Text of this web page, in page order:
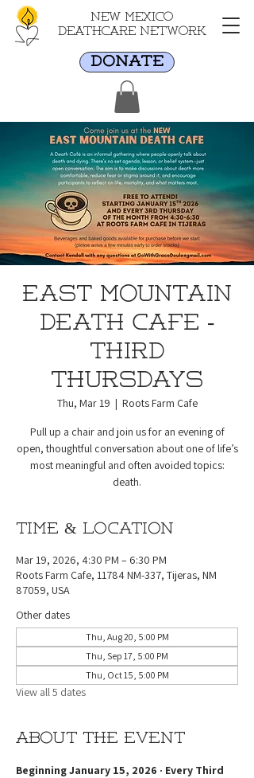
New Mexico
Deathcare Network
DONATE
East Mountain
Death Cafe -
Third
Thursdays
Thu, Mar 19
  |
Roots Farm Cafe
Pull up a chair and join us for an evening of
open, thoughtful conversation about one of life’s
most meaningful and often avoided topics:
death.
Time & Location
Mar 19, 2026, 4:30 PM – 6:30 PM
Roots Farm Cafe, 11784 NM-337, Tijeras, NM
87059, USA
Other dates
Thu, Aug 20, 5:00 PM
Thu, Sep 17, 5:00 PM
Thu, Oct 15, 5:00 PM
View all 5 dates
About the event
Beginning January 15, 2026 · Every Third